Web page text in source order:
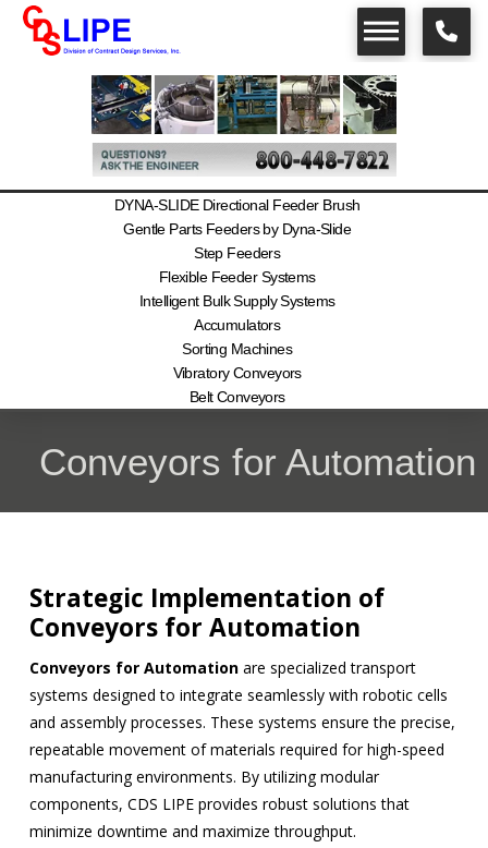
DYNA-SLIDE Directional Feeder Brush
Gentle Parts Feeders by Dyna-Slide
Step Feeders
Flexible Feeder Systems
Intelligent Bulk Supply Systems
Accumulators
Sorting Machines
Vibratory Conveyors
Belt Conveyors
Conveyors for Automation
Strategic Implementation of
Conveyors for Automation
Conveyors for Automationare specialized transport
systems designed to integrate seamlessly with robotic cells
and assembly processes. These systems ensure the precise,
repeatable movement of materials required for high-speed
manufacturing environments. By utilizing modular
components, CDS LIPE provides robust solutions that
minimize downtime and maximize throughput.